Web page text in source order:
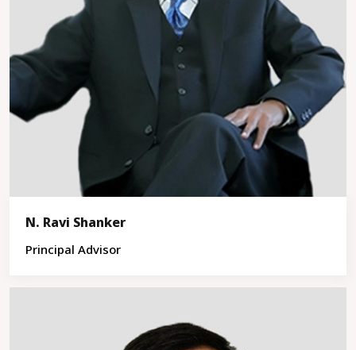
N. Ravi Shanker
Principal Advisor